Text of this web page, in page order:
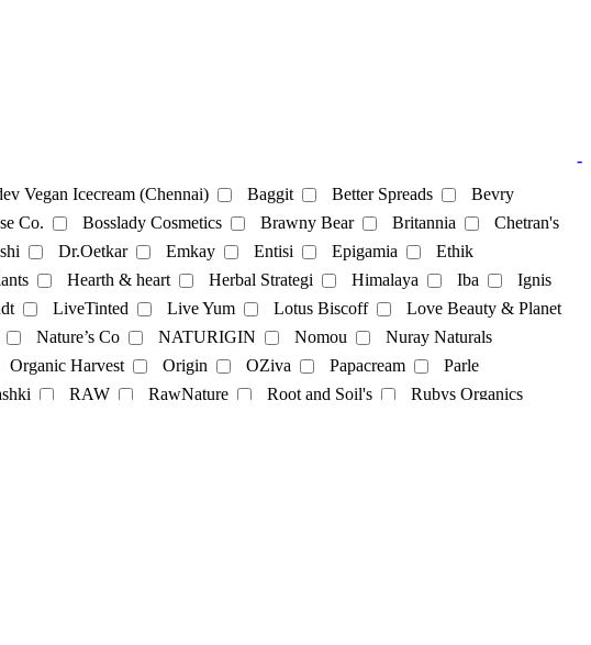
snacks Soya Powder supplements sweets
Tea
-
Vegan Icecream (Chennai) Baggit Better Spreads
Bevry
Co. Bosslady Cosmetics Brawny Bear Britannia
Chetran's
Dr.Oetkar Emkay Entisi Epigamia
Ethik
Hearth & heart Herbal Strategi Himalaya Iba
Ignis
LiveTinted Live Yum Lotus Biscoff
Love Beauty & Planet
Nature’s Co NATURIGIN Nomou
Nuray Naturals
Organic Harvest Origin OZiva Papacream
Parle
RAW RawNature Root and Soil's
Rubys Organics